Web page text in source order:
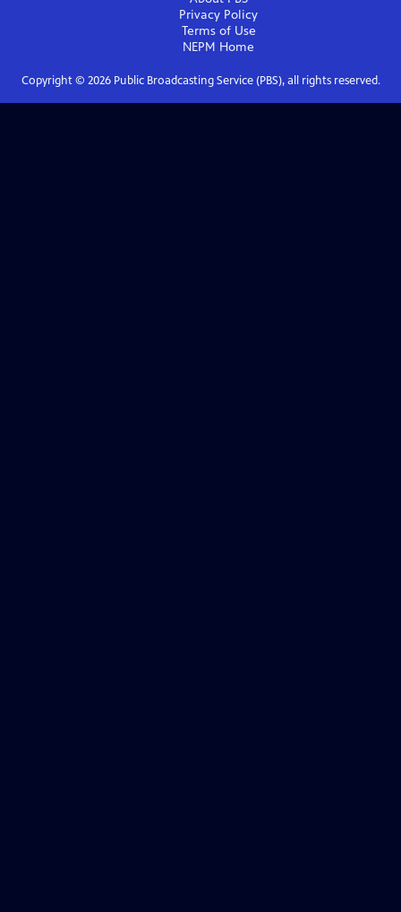
Privacy Policy
Terms of Use
NEPM Home
Copyright © 2026Public Broadcasting Service (PBS), all rights reserved.